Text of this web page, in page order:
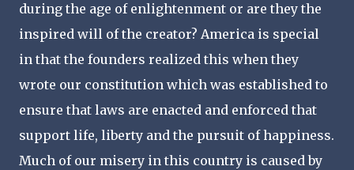
during the age of enlightenment or are they the
inspired will of the creator? America is special
in that the founders realized this when they
wrote our constitution which was established to
ensure that laws are enacted and enforced that
support life, liberty and the pursuit of happiness.
Much of our misery in this country is caused by